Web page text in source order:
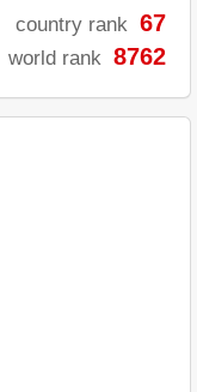
country rank 67
world rank 8762